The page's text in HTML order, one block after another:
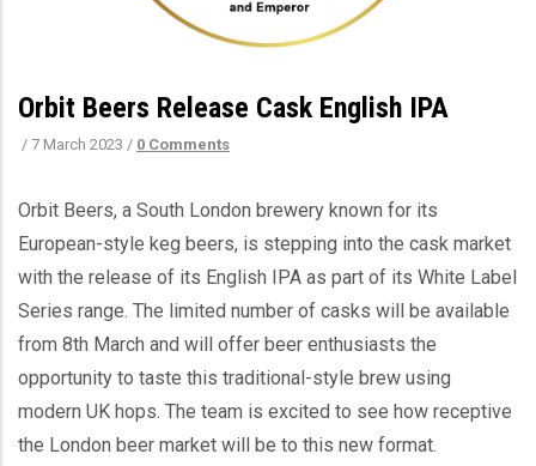
Orbit Beers Release Cask English IPA
/ 7 March 2023 / 0 Comments
Orbit Beers, a South London brewery known for its
European-style keg beers, is stepping into the cask market
with the release of its English IPA as part of its White Label
Series range. The limited number of casks will be available
from 8th March and will offer beer enthusiasts the
opportunity to taste this traditional-style brew using
modern UK hops. The team is excited to see how receptive
the London beer market will be to this new format.